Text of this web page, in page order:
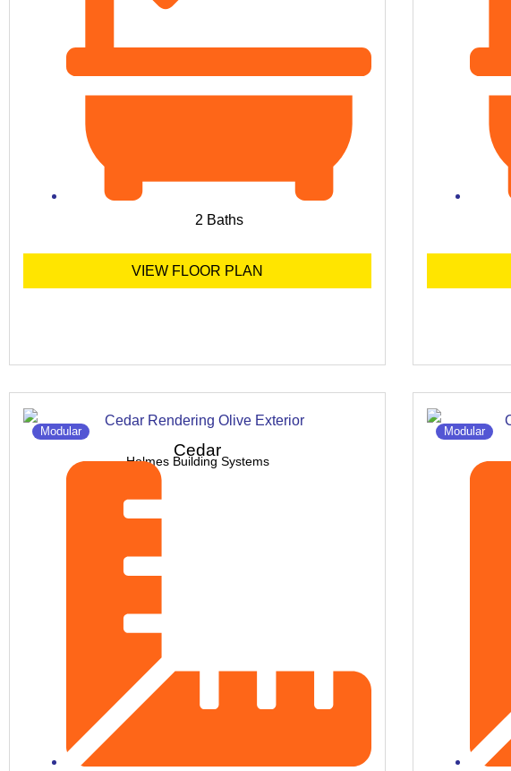
2 Baths
VIEW FLOOR PLAN
Modular
Cedar
Holmes Building Systems
Modular